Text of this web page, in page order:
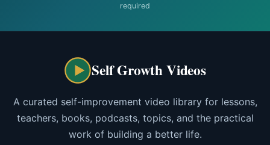
required
Self Growth Videos
A curated self-improvement video library for lessons,
teachers, books, podcasts, topics, and the practical
work of building a better life.